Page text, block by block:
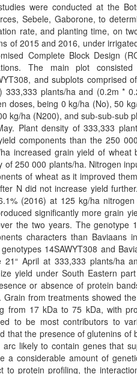
were conducted at the
Sebele, Gaborone, to
rate, and planting time, on
of 2015 and 2016, under
Complete Block Design
The main plot
and subplots comprised
333,333 plants/ha and (0.2m *
doses, being 0 kg/ha (No), 50
kg/ha (N200), and sub-sub-sub
Plant density of 333,333
components than the 250
increased grain yield of
of 250 000 plants/ha. Nitrogen
of wheat as it improved
N did not increase yield
(2016) at 125 kg/ha
significantly more grain
the two years. The genotype
characters than Baviaans
14SAWYT308 and
21“ April at 333,333 plants/ha
yield under South Eastern
or absence of protein
Grain from treatments showed
from 17 kDa to 75 kDa, with
to be most contributors to
that the presence of glutenins of
arc likely to contain genes that
a considerable amount of
to protein profiling, the